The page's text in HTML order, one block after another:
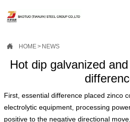
 HOME> NEWS
Hot dip galvanized
First, essential difference placed zinco
electrolytic equipment, processing
positive to the negative directional